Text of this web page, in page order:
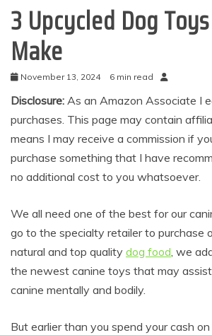
3 Upcycled Dog
Make
November 13, 2024 6 min read
Disclosure: As an Amazon Associate I
purchases. This page may contain
means I may receive a commission if
purchase something that I have
no additional cost to you whatsoever.
We all need one of the best for our
go to the specialty retailer to purchase
natural and top quality dog food, we
the newest canine toys that may
canine mentally and bodily.
But earlier than you spend your cash